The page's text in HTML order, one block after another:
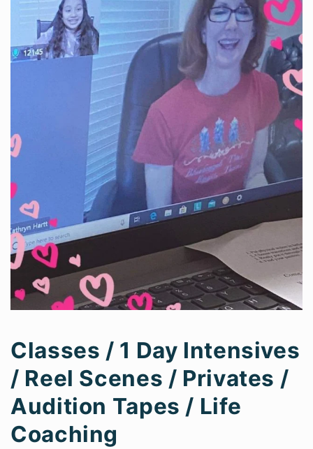
Classes / 1 Day Intensives
/ Reel Scenes / Privates /
Audition Tapes / Life
Coaching